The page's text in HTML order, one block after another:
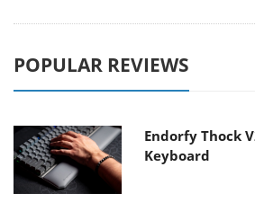
POPULAR REVIEWS
Endorfy Thock
Keyboard